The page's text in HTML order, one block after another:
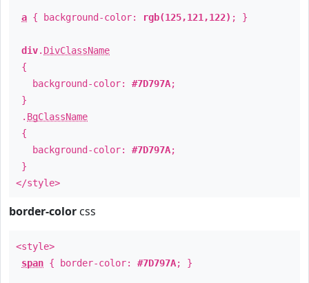
a { background-color: rgb(125,121,122) ; }
div. DivClassName
{
background-color: #7D797A;
}
. BgClassName
{
background-color: #7D797A;
}
</style>
border-color css
<style>
span { border-color: #7D797A; }